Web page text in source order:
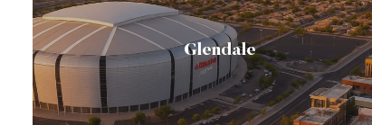
Glendale
If you're searching for Arrowhead Ranch homes
for sale, you'll find one of Glendale's premier